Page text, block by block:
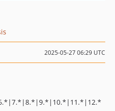
2025-05-27 06:29 UTC